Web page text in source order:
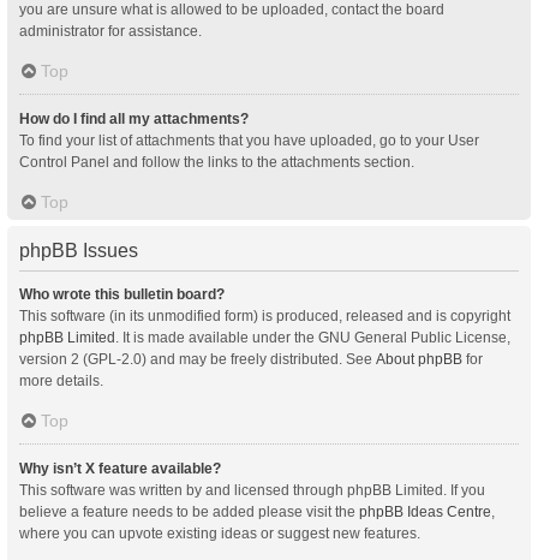
you are unsure what is allowed to be uploaded, contact the board
administrator for assistance.
Top
How do I find all my attachments?
To find your list of attachments that you have uploaded, go to your User
Control Panel and follow the links to the attachments section.
Top
phpBB Issues
Who wrote this bulletin board?
This software (in its unmodified form) is produced, released and is copyright
phpBB Limited . It is made available under the GNU General Public License,
version 2 (GPL-2.0) and may be freely distributed. See About phpBB for
more details.
Top
Why isn’t X feature available?
This software was written by and licensed through phpBB Limited. If you
believe a feature needs to be added please visit the phpBB Ideas Centre,
where you can upvote existing ideas or suggest new features.